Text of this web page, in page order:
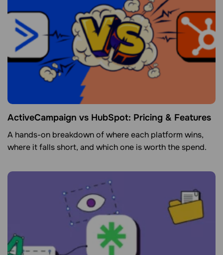
ActiveCampaign vs HubSpot: Pricing & Features
A hands-on breakdown of where each platform wins,
where it falls short, and which one is worth the spend.